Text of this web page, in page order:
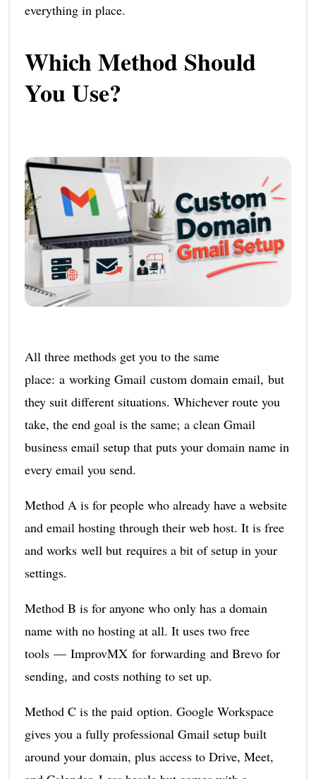
everything in place.
Which Method Should
You Use?
All three methods get you to the same
place: a working Gmail custom domain email, but
they suit different situations. Whichever route you
take, the end goal is the same; a clean Gmail
business email setup that puts your domain name in
every email you send.
Method A is for people who already have a website
and email hosting through their web host. It is free
and works well but requires a bit of setup in your
settings.
Method B is for anyone who only has a domain
name with no hosting at all. It uses two free
tools — ImprovMX for forwarding and Brevo for
sending, and costs nothing to set up.
Method C is the paid option. Google Workspace
gives you a fully professional Gmail setup built
around your domain, plus access to Drive, Meet,